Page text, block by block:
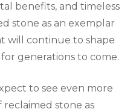
benefits, and timeless
stone as an exemplar
will continue to shape
generations to come.
to see even more
stone as